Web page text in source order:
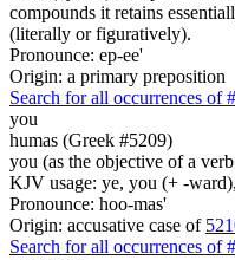
compounds it retains
(literally or figuratively).
Pronounce: ep-ee'
Origin: a primary preposition
Search for all occurrences of
you
humas (Greek #5209)
you (as the objective of a
KJV usage: ye, you (+ -
Pronounce: hoo-mas'
Origin: accusative case of
Search for all occurrences of